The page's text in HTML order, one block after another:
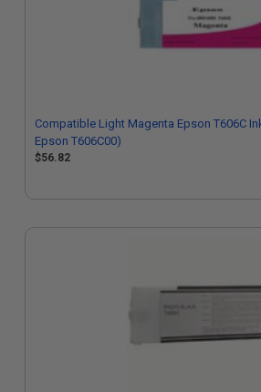
Compatible Light Magenta Epson T606C
Epson T606C00)
$56.82